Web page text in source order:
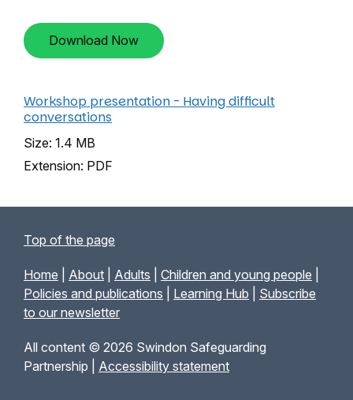
Download Now
Workshop presentation - Having difficult
conversations
Size: 1.4 MB
Extension: PDF
Top of the page
Home About Adults Children and young people
Policies and publications
Learning Hub
Subscribe
to our newsletter
All content © 2026 Swindon Safeguarding
Partnership | Accessibility statement